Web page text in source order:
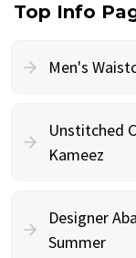
Top Info
Men's
Unstitched
Kameez
Designer
Summer